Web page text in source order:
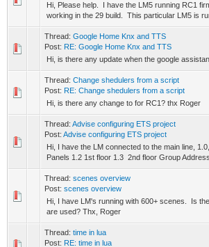
Hi, Please help. I have the LM5 running RC1
working in the 29 build. This particular LM5 is
Thread: Google Home Knx and TTS
Post: RE: Google Home Knx and TTS
Hi, is there any update when the google
Thread: Change shedulers from a script
Post: RE: Change shedulers from a script
Hi, is there any change to for RC1? thx Roger
Thread: Advise configuring ETS project
Post: Advise configuring ETS project
Hi, I have the LM connected to the main line,
Panels 1.2 1st floor 1.3 2nd floor Group
Thread: scenes overview
Post: scenes overview
Hi, I have LM's running with 600+ scenes. Is
are used? Thx, Roger
Thread: time in lua
Post: RE: time in lua